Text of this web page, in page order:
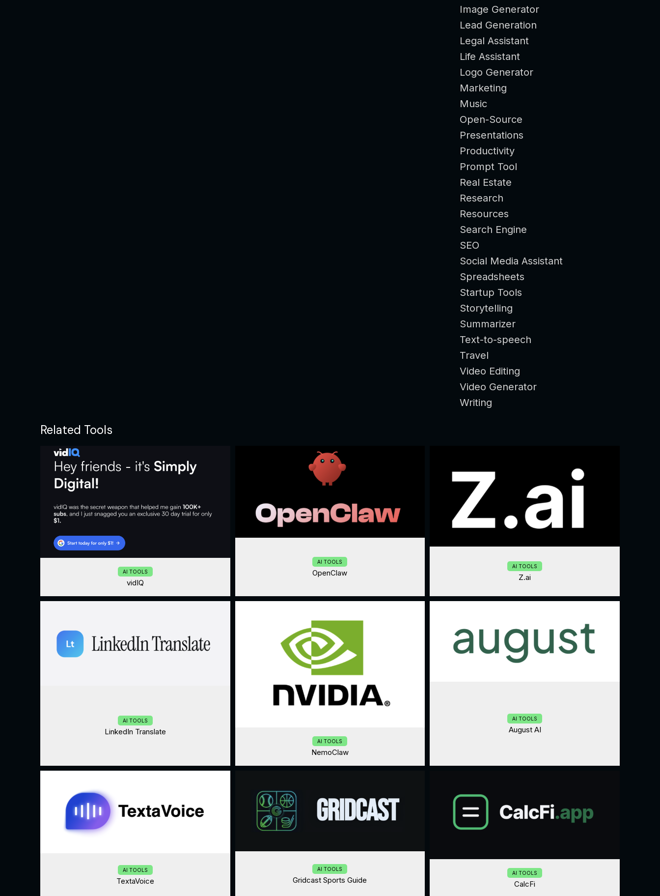
Image Generator
Lead Generation
Legal Assistant
Life Assistant
Logo Generator
Marketing
Music
Open-Source
Presentations
Productivity
Prompt Tool
Real Estate
Research
Resources
Search Engine
SEO
Social Media Assistant
Spreadsheets
Startup Tools
Storytelling
Summarizer
Text-to-speech
Travel
Video Editing
Video Generator
Writing
Related Tools
AI TOOLS
vidIQ
AI TOOLS
OpenClaw
AI TOOLS
Z.ai
AI TOOLS
LinkedIn Translate
AI TOOLS
NemoClaw
AI TOOLS
August AI
AI TOOLS
TextaVoice
AI TOOLS
Gridcast Sports Guide
AI TOOLS
CalcFi